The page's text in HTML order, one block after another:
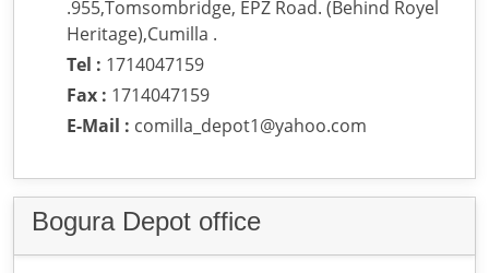
.955,Tomsombridge, EPZ Road. (Behind Royel
Heritage),Cumilla .
Tel : 1714047159
Fax : 1714047159
E-Mail : comilla_depot1@yahoo.com
Bogura Depot office